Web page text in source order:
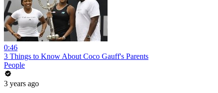
0:46
3 Things to Know About Coco Gauff's Parents
People
3 years ago